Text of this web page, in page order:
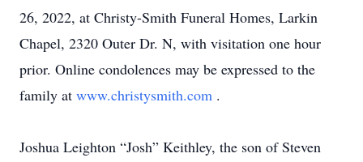
26, 2022, at Christy-Smith Funeral Homes, Larkin
Chapel, 2320 Outer Dr. N, with visitation one hour
prior. Online condolences may be expressed to the
family at www.christysmith.com .
Joshua Leighton “Josh” Keithley, the son of Steven